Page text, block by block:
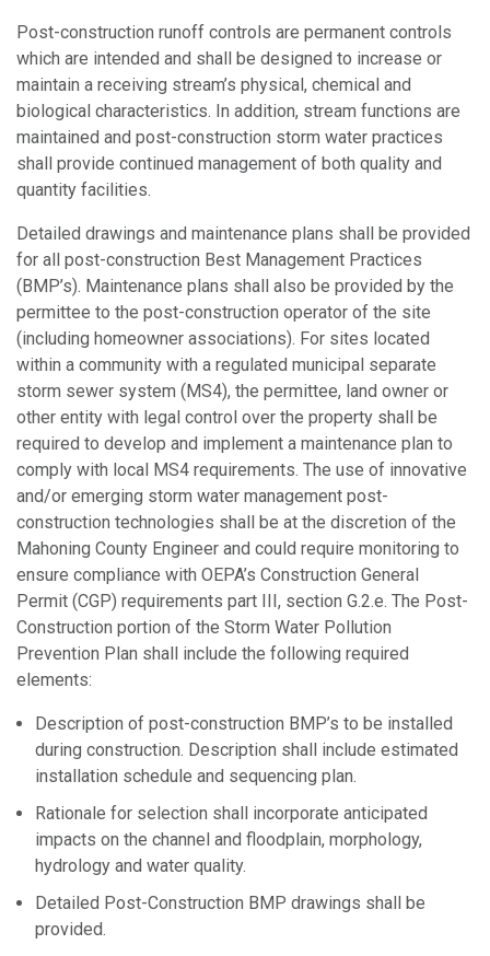
Post-construction runoff controls are permanent controls
which are intended and shall be designed to increase or
maintain a receiving stream’s physical, chemical and
biological characteristics. In addition, stream functions are
maintained and post-construction storm water practices
shall provide continued management of both quality and
quantity facilities.
Detailed drawings and maintenance plans shall be provided
for all post-construction Best Management Practices
(BMP’s). Maintenance plans shall also be provided by the
permittee to the post-construction operator of the site
(including homeowner associations). For sites located
within a community with a regulated municipal separate
storm sewer system (MS4), the permittee, land owner or
other entity with legal control over the property shall be
required to develop and implement a maintenance plan to
comply with local MS4 requirements. The use of innovative
and/or emerging storm water management post-
construction technologies shall be at the discretion of the
Mahoning County Engineer and could require monitoring to
ensure compliance with OEPA’s Construction General
Permit (CGP) requirements part III, section G.2.e. The Post-
Construction portion of the Storm Water Pollution
Prevention Plan shall include the following required
elements:
Description of post-construction BMP’s to be installed
during construction. Description shall include estimated
installation schedule and sequencing plan.
Rationale for selection shall incorporate anticipated
impacts on the channel and floodplain, morphology,
hydrology and water quality.
Detailed Post-Construction BMP drawings shall be
provided.